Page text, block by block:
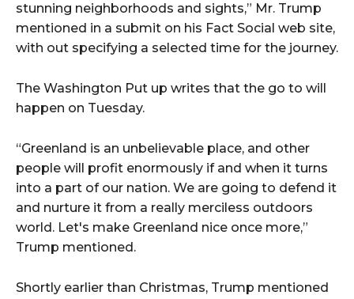
stunning neighborhoods and sights,” Mr. Trump
mentioned in a submit on his Fact Social web site,
with out specifying a selected time for the journey.
The Washington Put up writes that the go to will
happen on Tuesday.
“Greenland is an unbelievable place, and other
people will profit enormously if and when it turns
into a part of our nation. We are going to defend it
and nurture it from a really merciless outdoors
world. Let's make Greenland nice once more,”
Trump mentioned.
Shortly earlier than Christmas, Trump mentioned